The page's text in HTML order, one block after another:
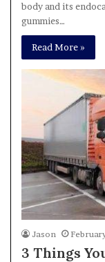
body and its
gummies…
Read More »
Jason
3 Things